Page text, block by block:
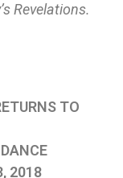
Revelations.
TO
2018